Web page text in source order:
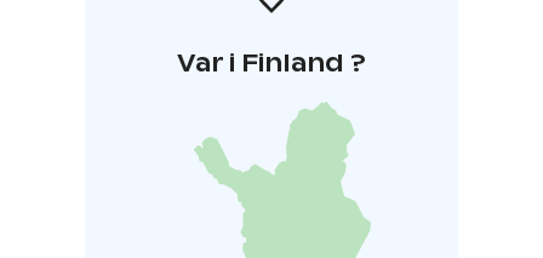
Var i Finland ?